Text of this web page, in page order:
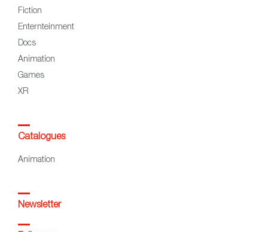
Fiction
Enternteinment
Docs
Animation
Games
XR
Catalogues
Animation
Newsletter